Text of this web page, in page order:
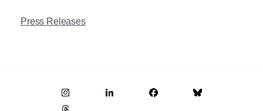
Press Releases